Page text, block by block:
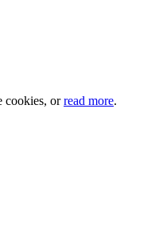
cookies, orread more.